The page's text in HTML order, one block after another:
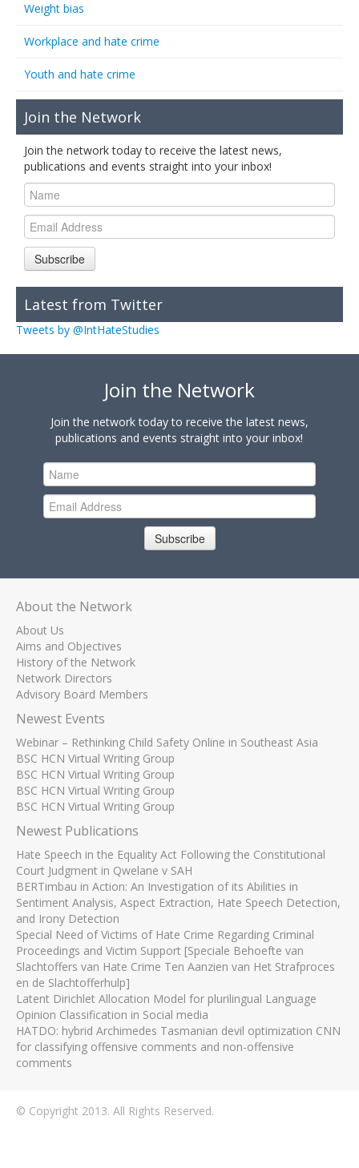
Weight bias
Workplace and hate crime
Youth and hate crime
Join the Network
Join the network today to receive the latest news,
publications and events straight into your inbox!
Subscribe
Latest from Twitter
Tweets by @IntHateStudies
Join the Network
Join the network today to receive the latest news,
publications and events straight into your inbox!
Subscribe
About the Network
About Us
Aims and Objectives
History of the Network
Network Directors
Advisory Board Members
Newest Events
Webinar – Rethinking Child Safety Online in Southeast Asia
BSC HCN Virtual Writing Group
BSC HCN Virtual Writing Group
BSC HCN Virtual Writing Group
BSC HCN Virtual Writing Group
Newest Publications
Hate Speech in the Equality Act Following the Constitutional
Court Judgment in Qwelane v SAH
BERTimbau in Action: An Investigation of its Abilities in
Sentiment Analysis, Aspect Extraction, Hate Speech Detection,
and Irony Detection
Special Need of Victims of Hate Crime Regarding Criminal
Proceedings and Victim Support [Speciale Behoefte van
Slachtoffers van Hate Crime Ten Aanzien van Het Strafproces
en de Slachtofferhulp]
Latent Dirichlet Allocation Model for plurilingual Language
Opinion Classification in Social media
HATDO: hybrid Archimedes Tasmanian devil optimization CNN
for classifying offensive comments and non-offensive
comments
© Copyright 2013. All Rights Reserved.